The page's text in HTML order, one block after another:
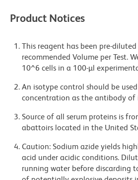
Product Notices
This reagent has been pre-
recommended Volume per Test.
10^6 cells in a 100-µl
An isotype control should be
concentration as the antibody of
Source of all serum proteins is
abattoirs located in the United
Caution: Sodium azide yields
acid under acidic conditions.
running water before discarding